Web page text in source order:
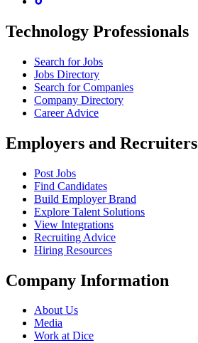
Technology Professionals
Search for Jobs
Jobs Directory
Search for Companies
Company Directory
Career Advice
Employers and Recruiters
Post Jobs
Find Candidates
Build Employer Brand
Explore Talent Solutions
View Integrations
Recruiting Advice
Hiring Resources
Company Information
About Us
Media
Work at Dice